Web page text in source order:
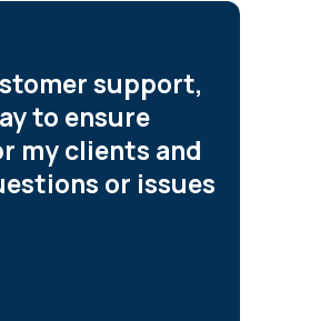
support,
to ensure
my clients and
or issues